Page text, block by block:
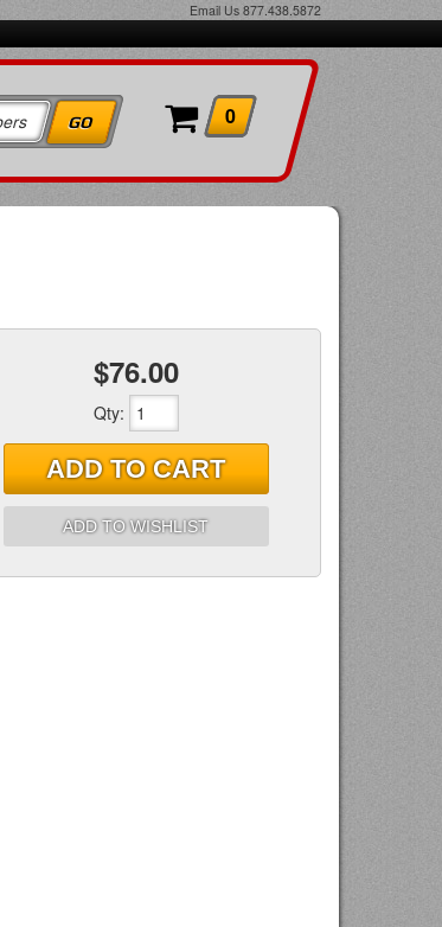
Email Us 877.438.5872
0
$76.00
Qty:
ADD TO CART
ADD TO WISHLIST